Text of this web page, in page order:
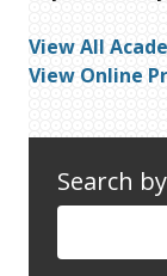
View All
View Online
Search